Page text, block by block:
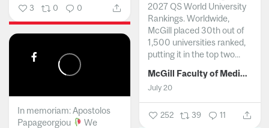
3 0 0
2027 QS World University
Rankings. Worldwide,
McGill placed 30th out of
1,500 universities ranked,
putting it in the top two...
McGill Faculty of Medicine and Health Sciences
July 20
252 39 11
In memoriam: Apostolos
Papageorgiou
We